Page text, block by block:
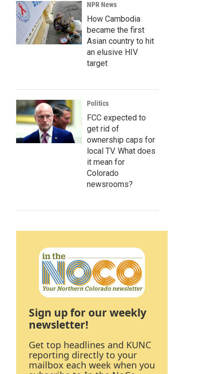
NPR News
How Cambodia
became the first
Asian country to hit
an elusive HIV
target
Politics
FCC expected to
get rid of
ownership caps for
local TV. What does
it mean for
Colorado
newsrooms?
Sign up for our weekly
newsletter!
Get top headlines and KUNC
reporting directly to your
mailbox each week when you